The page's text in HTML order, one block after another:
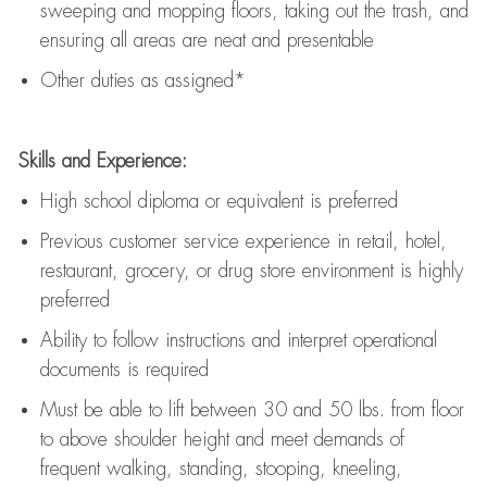
sweeping and mopping floors, taking out the trash, and
ensuring all areas are neat and presentable
Other duties as assigned*
Skills and Experience:
High school diploma or equivalent is preferred
Previous customer service experience in retail, hotel,
restaurant, grocery, or drug store environment is highly
preferred
Ability to follow instructions and interpret operational
documents is required
Must be able to lift between 30 and 50 lbs. from floor
to above shoulder height and meet demands of
frequent walking, standing, stooping, kneeling,